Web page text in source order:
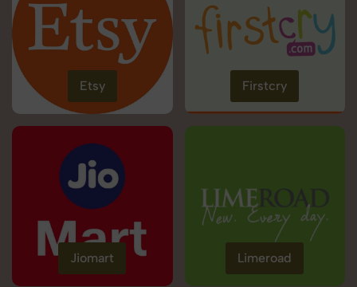
Etsy Firstcry
Jiomart Limeroad